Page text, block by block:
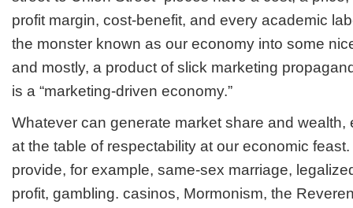
profit margin, cost-benefit, and every academic
the monster known as our economy into some
and mostly, a product of slick marketing
is a “marketing-driven economy.”
Whatever can generate market share and wealth,
at the table of respectability at our economic
provide, for example, same-sex marriage,
profit, gambling. casinos, Mormonism, the